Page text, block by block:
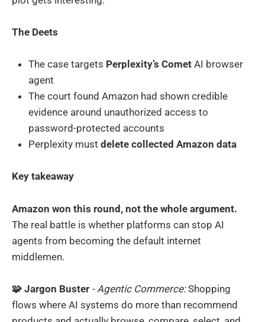
The Deets
The case targets Perplexity’s Comet AI browser
agent
The court found Amazon had shown credible
evidence around unauthorized access to
password-protected accounts
Perplexity must delete collected Amazon data
Key takeaway
Amazon won this round, not the whole argument.
The real battle is whether platforms can stop AI
agents from becoming the default internet
middlemen.
🧩 Jargon Buster - Agentic Commerce:Shopping
flows where AI systems do more than recommend